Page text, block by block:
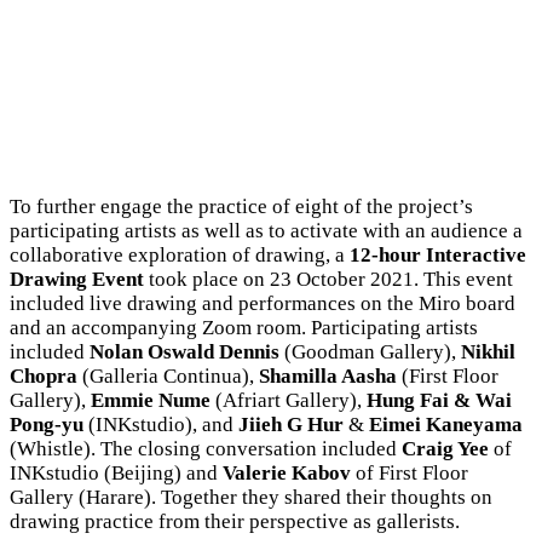
To further engage the practice of eight of the project’s
participating artists as well as to activate with an audience a
collaborative exploration of drawing, a 12-hour Interactive
Drawing Event took place on 23 October 2021. This event
included live drawing and performances on the Miro board
and an accompanying Zoom room. Participating artists
included Nolan Oswald Dennis (Goodman Gallery), Nikhil
Chopra (Galleria Continua), Shamilla Aasha (First Floor
Gallery), Emmie Nume (Afriart Gallery), Hung Fai & Wai
Pong-yu (INKstudio), and Jiieh G Hur & Eimei Kaneyama
(Whistle). The closing conversation included Craig Yee of
INKstudio (Beijing) and Valerie Kabov of First Floor
Gallery (Harare). Together they shared their thoughts on
drawing practice from their perspective as gallerists.